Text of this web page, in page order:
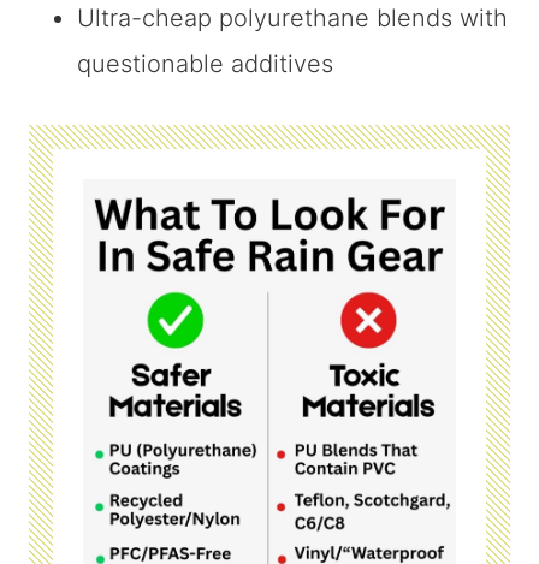
Ultra-cheap polyurethane blends with
questionable additives